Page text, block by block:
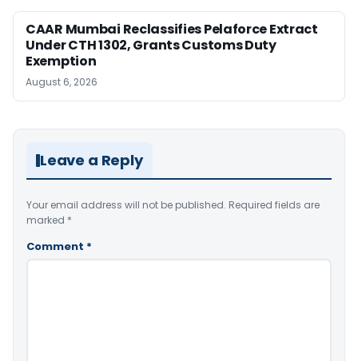
CAAR Mumbai Reclassifies Pelaforce Extract
Under CTH 1302, Grants Customs Duty
Exemption
August 6, 2026
Leave a Reply
Your email address will not be published. Required fields are
marked *
Comment *